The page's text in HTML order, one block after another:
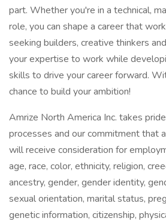
part. Whether you're in a technical,
role, you can shape a career that
seeking builders, creative thinkers
your expertise to work while
skills to drive your career forward.
chance to build your ambition!
Amrize North America Inc. takes
processes and our commitment that
will receive consideration for
age, race, color, ethnicity, religion,
ancestry, gender, gender identity,
sexual orientation, marital status,
genetic information, citizenship,